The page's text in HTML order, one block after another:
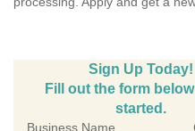
Sign Up Today!
Fill out the form
started.
Business Name